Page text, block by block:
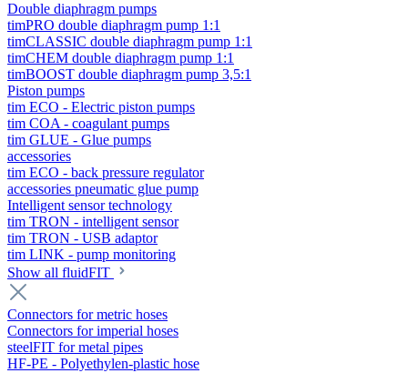
Double diaphragm pumps
timPRO double diaphragm pump 1:1
timCLASSIC double diaphragm pump 1:1
timCHEM double diaphragm pump 1:1
timBOOST double diaphragm pump 3,5:1
Piston pumps
tim ECO - Electric piston pumps
tim COA - coagulant pumps
tim GLUE - Glue pumps
accessories
tim ECO - back pressure regulator
accessories pneumatic glue pump
Intelligent sensor technology
tim TRON - intelligent sensor
tim TRON - USB adaptor
tim LINK - pump monitoring
Show all fluidFIT
Connectors for metric hoses
Connectors for imperial hoses
steelFIT for metal pipes
HF-PE - Polyethylen-plastic hose